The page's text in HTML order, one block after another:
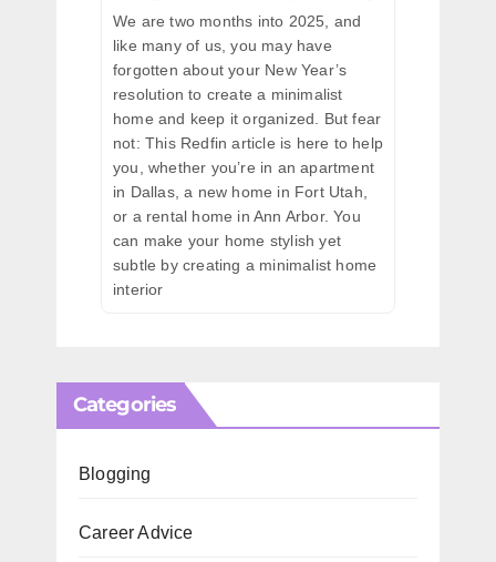
We are two months into 2025, and
like many of us, you may have
forgotten about your New Year’s
resolution to create a minimalist
home and keep it organized. But fear
not: This Redfin article is here to help
you, whether you’re in an apartment
in Dallas, a new home in Fort Utah,
or a rental home in Ann Arbor. You
can make your home stylish yet
subtle by creating a minimalist home
interior
Categories
Blogging
Career Advice